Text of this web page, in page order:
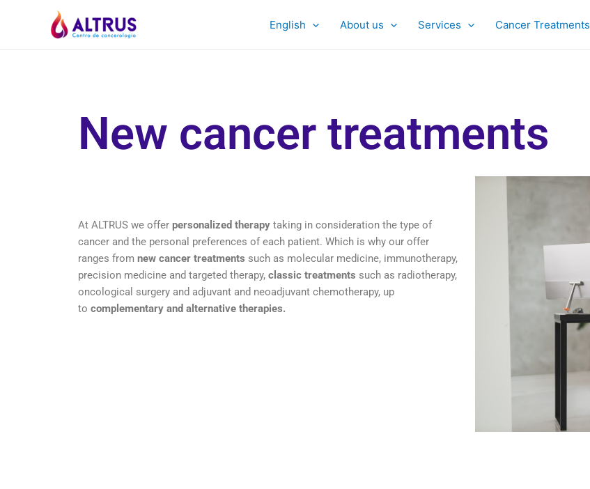
English About us Services Cancer Treatments
New cancer treatments
At ALTRUS we offer personalized therapy taking in consideration the type of
cancer and the personal preferences of each patient. Which is why our offer
ranges from new cancer treatments such as molecular medicine, immunotherapy,
precision medicine and targeted therapy, classic treatments such as radiotherapy,
oncological surgery and adjuvant and neoadjuvant chemotherapy, up
to complementary and alternative therapies.